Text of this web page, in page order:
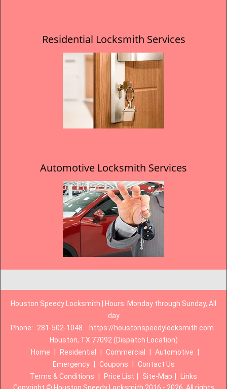
Residential Locksmith Services
Automotive Locksmith Services
Houston Speedy Locksmith | Hours: Monday through Sunday, All
day
Phone:
281-502-1048
https://houstonspeedylocksmith.com
Houston, TX 77092 (Dispatch Location)
Home
Residential Commercial Automotive
Emergency
Coupons
Contact Us
Terms & Conditions
Price List Site-Map
Links